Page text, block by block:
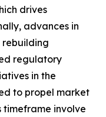
drives
advances in
rebuilding
regulatory
in the
to propel market
timeframe involve